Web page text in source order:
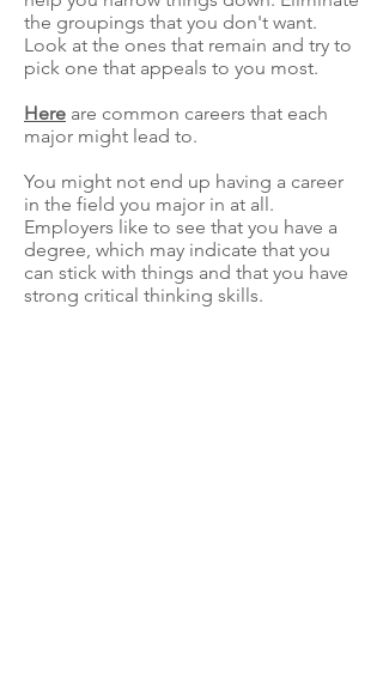
the groupings that you don't want.
Look at the ones that remain and try to
pick one that appeals to you most.
Here are common careers that each
major might lead to.
You might not end up having a career
in the field you major in at all.
Employers like to see that you have a
degree, which may indicate that you
can stick with things and that you have
strong critical thinking skills.